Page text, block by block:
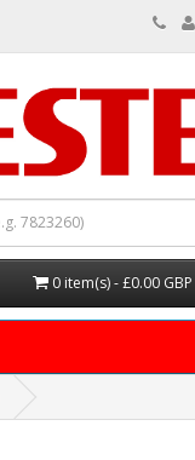
0 item(s) - £0.00 GBP